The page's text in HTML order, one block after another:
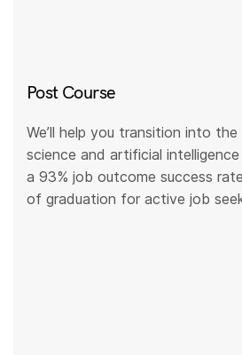
Post Course
We’ll help you transition into
science and artificial
a 93% job outcome success
of graduation for active job